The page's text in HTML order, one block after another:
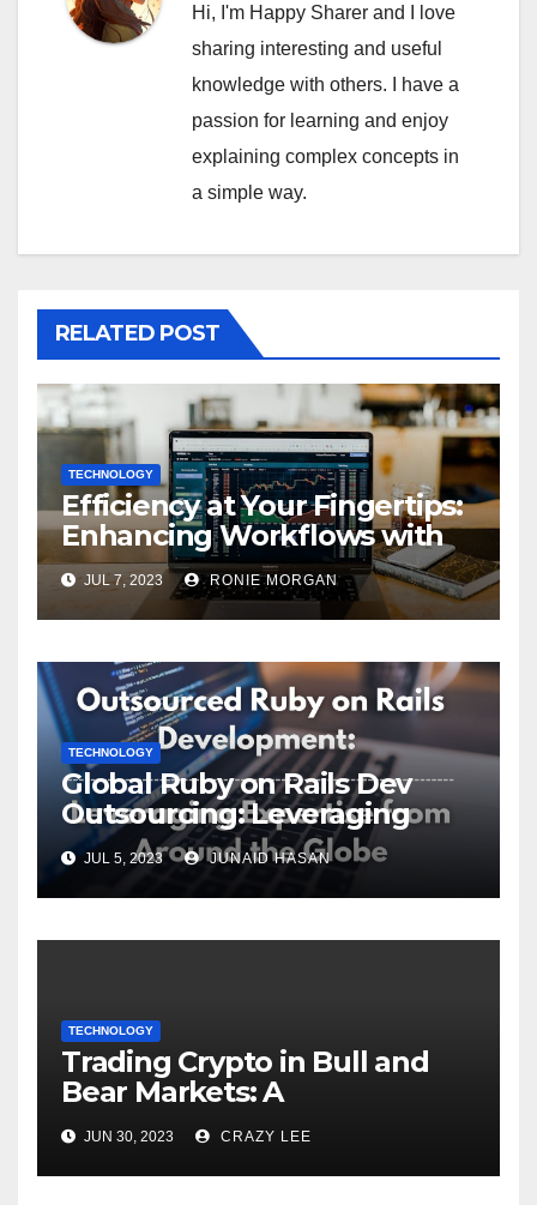
Hi, I'm Happy Sharer and I love
sharing interesting and useful
knowledge with others. I have a
passion for learning and enjoy
explaining complex concepts in
a simple way.
RELATED POST
TECHNOLOGY
Efficiency at Your Fingertips:
Enhancing Workflows with
ServiceNow Integration
JUL 7, 2023 RONIE MORGAN
TECHNOLOGY
Global Ruby on Rails Dev
Outsourcing: Leveraging
Expertise
JUL 5, 2023 JUNAID HASAN
TECHNOLOGY
Trading Crypto in Bull and
Bear Markets: A
Comprehensive Examination
of the Differences
JUN 30, 2023 CRAZY LEE